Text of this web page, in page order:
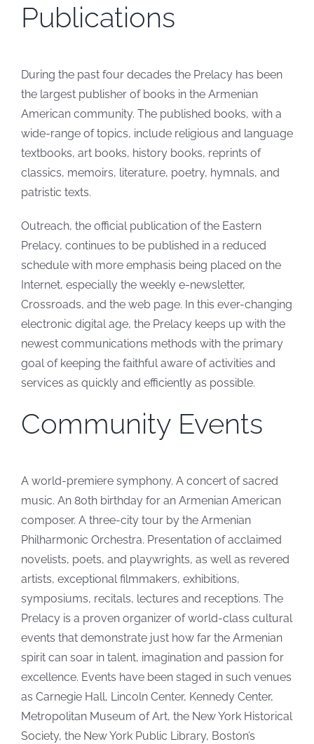
Publications
During the past four decades the Prelacy has been
the largest publisher of books in the Armenian
American community. The published books, with a
wide-range of topics, include religious and language
textbooks, art books, history books, reprints of
classics, memoirs, literature, poetry, hymnals, and
patristic texts.
Outreach, the official publication of the Eastern
Prelacy, continues to be published in a reduced
schedule with more emphasis being placed on the
Internet, especially the weekly e-newsletter,
Crossroads, and the web page. In this ever-changing
electronic digital age, the Prelacy keeps up with the
newest communications methods with the primary
goal of keeping the faithful aware of activities and
services as quickly and efficiently as possible.
Community Events
A world-premiere symphony. A concert of sacred
music. An 80th birthday for an Armenian American
composer. A three-city tour by the Armenian
Philharmonic Orchestra. Presentation of acclaimed
novelists, poets, and playwrights, as well as revered
artists, exceptional filmmakers, exhibitions,
symposiums, recitals, lectures and receptions. The
Prelacy is a proven organizer of world-class cultural
events that demonstrate just how far the Armenian
spirit can soar in talent, imagination and passion for
excellence. Events have been staged in such venues
as Carnegie Hall, Lincoln Center, Kennedy Center,
Metropolitan Museum of Art, the New York Historical
Society, the New York Public Library, Boston’s